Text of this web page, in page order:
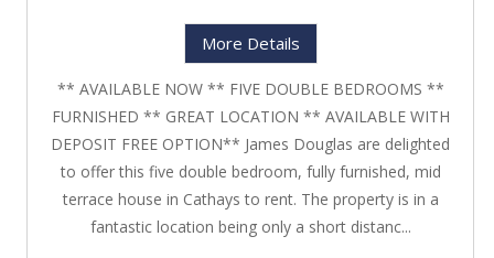
More Details
** AVAILABLE NOW ** FIVE DOUBLE BEDROOMS **
FURNISHED ** GREAT LOCATION ** AVAILABLE WITH
DEPOSIT FREE OPTION** James Douglas are delighted
to offer this five double bedroom, fully furnished, mid
terrace house in Cathays to rent. The property is in a
fantastic location being only a short distanc...